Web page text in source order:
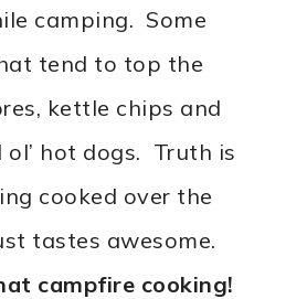
camping. Some
tend to top the
kettle chips and
ol’ hot dogs. Truth is
cooked over the
tastes awesome.
campfire cooking!